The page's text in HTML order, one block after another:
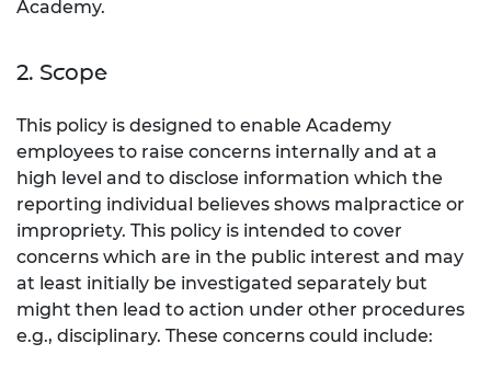
Academy.
2. Scope
This policy is designed to enable Academy
employees to raise concerns internally and at a
high level and to disclose information which the
reporting individual believes shows malpractice or
impropriety. This policy is intended to cover
concerns which are in the public interest and may
at least initially be investigated separately but
might then lead to action under other procedures
e.g., disciplinary. These concerns could include: